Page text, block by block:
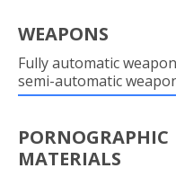
WEAPONS
Fully automatic
semi-automatic
PORNOGRAPHIC
MATERIALS